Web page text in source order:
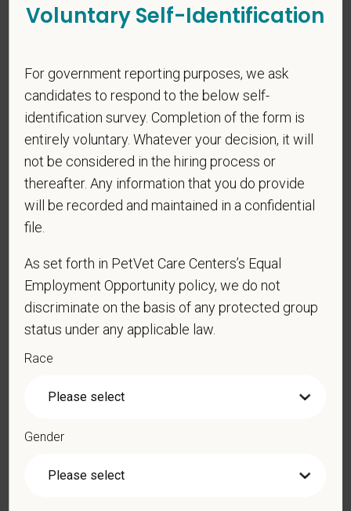
* Do you now, or will you in the future, require
sponsorship from PetVet Care Centers in order to
obtain, extend, or renew authorization to work in
the U.S.?
Centers at the mobile number provided on your
application? By providing a telephone number
and submitting this form you are consenting to be
contacted by SMS text message. Message &
vary. Reply Help for more information. You can
Voluntary Self-Identification
For government reporting purposes, we ask
candidates to respond to the below self-
identification survey. Completion of the form is
entirely voluntary. Whatever your decision, it will
not be considered in the hiring process or
thereafter. Any information that you do provide
will be recorded and maintained in a confidential
file.
As set forth in PetVet Care Centers’s Equal
Employment Opportunity policy, we do not
discriminate on the basis of any protected group
status under any applicable law.
Race
Gender